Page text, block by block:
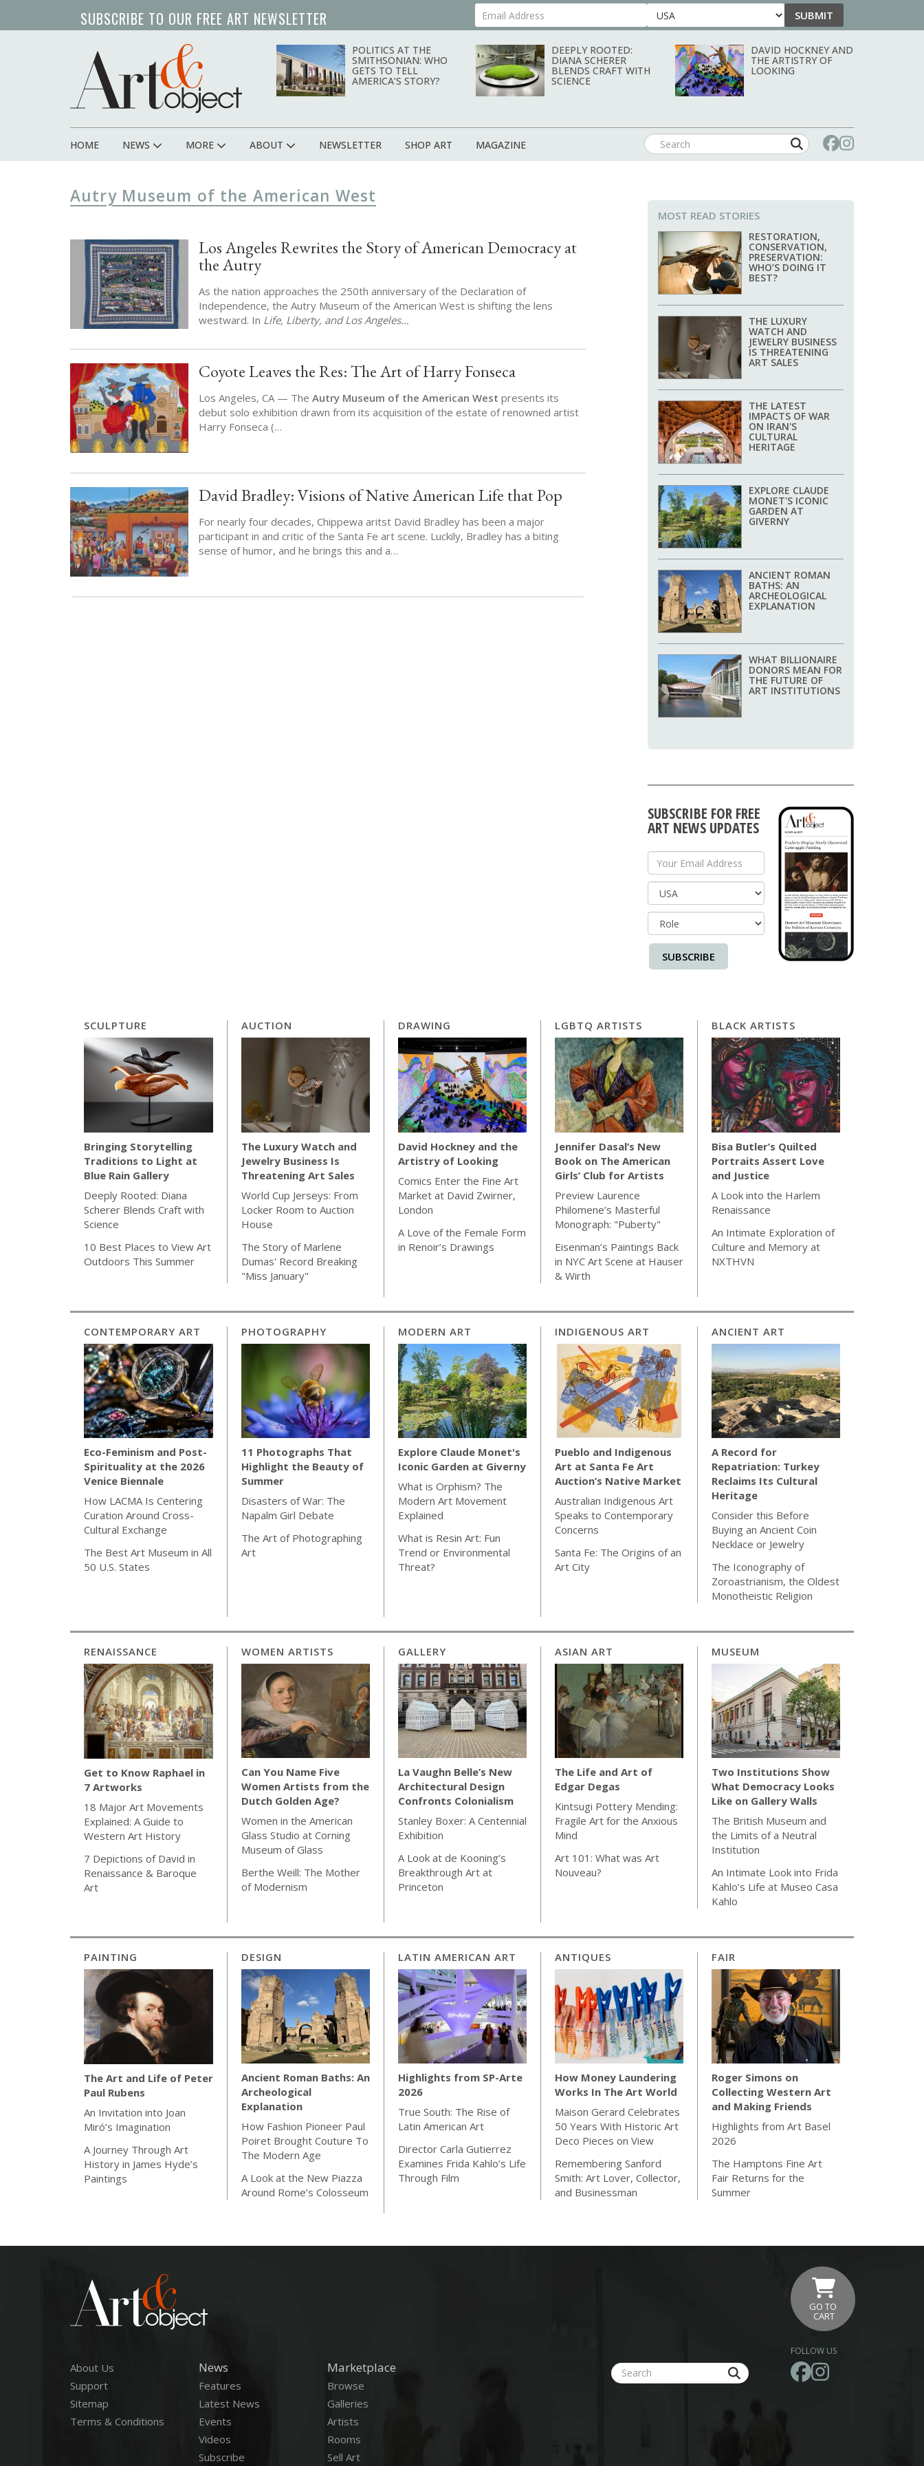
SUBSCRIBE TO OUR FREE ART NEWSLETTER Your Email Address Country SUBMIT
POLITICS AT THE
SMITHSONIAN: WHO
GETS TO TELL
AMERICA’S STORY?
DEEPLY ROOTED:
DIANA SCHERER
BLENDS CRAFT WITH
SCIENCE
DAVID HOCKNEY AND
THE ARTISTRY OF
LOOKING
Main
HOME NEWS MORE ABOUT NEWSLETTER SHOP ART MAGAZINE
Autry Museum of the American West
Los Angeles Rewrites the Story of American Democracy at
the Autry
As the nation approaches the 250th anniversary of the Declaration of
Independence, the Autry Museum of the American West is shifting the lens
westward. In Life, Liberty, and Los Angeles…
Coyote Leaves the Res: The Art of Harry Fonseca
Los Angeles, CA — The Autry Museum of the American West presents its
debut solo exhibition drawn from its acquisition of the estate of renowned artist
Harry Fonseca (…
David Bradley: Visions of Native American Life that Pop
For nearly four decades, Chippewa aritst David Bradley has been a major
participant in and critic of the Santa Fe art scene. Luckily, Bradley has a biting
sense of humor, and he brings this and a…
MOST READ STORIES
RESTORATION,
CONSERVATION,
PRESERVATION:
WHO’S DOING IT
BEST?
THE LUXURY
WATCH AND
JEWELRY BUSINESS
IS THREATENING
ART SALES
THE LATEST
IMPACTS OF WAR
ON IRAN'S
CULTURAL
HERITAGE
EXPLORE CLAUDE
MONET'S ICONIC
GARDEN AT
GIVERNY
ANCIENT ROMAN
BATHS: AN
ARCHEOLOGICAL
EXPLANATION
WHAT BILLIONAIRE
DONORS MEAN FOR
THE FUTURE OF
ART INSTITUTIONS
SUBSCRIBE FOR FREE
ART NEWS UPDATES
Your Email Address
Country
SUBSCRIBE
SCULPTURE
Bringing Storytelling
Traditions to Light at
Blue Rain Gallery
Deeply Rooted: Diana
Scherer Blends Craft with
Science
10 Best Places to View Art
Outdoors This Summer
AUCTION
The Luxury Watch and
Jewelry Business Is
Threatening Art Sales
World Cup Jerseys: From
Locker Room to Auction
House
The Story of Marlene
Dumas' Record Breaking
"Miss January"
DRAWING
David Hockney and the
Artistry of Looking
Comics Enter the Fine Art
Market at David Zwirner,
London
A Love of the Female Form
in Renoir’s Drawings
LGBTQ ARTISTS
Jennifer Dasal’s New
Book on The American
Girls’ Club for Artists
Preview Laurence
Philomene’s Masterful
Monograph: "Puberty"
Eisenman’s Paintings Back
in NYC Art Scene at Hauser
& Wirth
BLACK ARTISTS
Bisa Butler’s Quilted
Portraits Assert Love
and Justice
A Look into the Harlem
Renaissance
An Intimate Exploration of
Culture and Memory at
NXTHVN
CONTEMPORARY ART
Eco-Feminism and Post-
Spirituality at the 2026
Venice Biennale
How LACMA Is Centering
Curation Around Cross-
Cultural Exchange
The Best Art Museum in All
50 U.S. States
PHOTOGRAPHY
11 Photographs That
Highlight the Beauty of
Summer
Disasters of War: The
Napalm Girl Debate
The Art of Photographing
Art
MODERN ART
Explore Claude Monet's
Iconic Garden at Giverny
What is Orphism? The
Modern Art Movement
Explained
What is Resin Art: Fun
Trend or Environmental
Threat?
INDIGENOUS ART
Pueblo and Indigenous
Art at Santa Fe Art
Auction’s Native Market
Australian Indigenous Art
Speaks to Contemporary
Concerns
Santa Fe: The Origins of an
Art City
ANCIENT ART
A Record for
Repatriation: Turkey
Reclaims Its Cultural
Heritage
Consider this Before
Buying an Ancient Coin
Necklace or Jewelry
The Iconography of
Zoroastrianism, the Oldest
Monotheistic Religion
RENAISSANCE
Get to Know Raphael in
7 Artworks
18 Major Art Movements
Explained: A Guide to
Western Art History
7 Depictions of David in
Renaissance & Baroque
Art
WOMEN ARTISTS
Can You Name Five
Women Artists from the
Dutch Golden Age?
Women in the American
Glass Studio at Corning
Museum of Glass
Berthe Weill: The Mother
of Modernism
GALLERY
La Vaughn Belle’s New
Architectural Design
Confronts Colonialism
Stanley Boxer: A Centennial
Exhibition
A Look at de Kooning’s
Breakthrough Art at
Princeton
ASIAN ART
The Life and Art of
Edgar Degas
Kintsugi Pottery Mending:
Fragile Art for the Anxious
Mind
Art 101: What was Art
Nouveau?
MUSEUM
Two Institutions Show
What Democracy Looks
Like on Gallery Walls
The British Museum and
the Limits of a Neutral
Institution
An Intimate Look into Frida
Kahlo’s Life at Museo Casa
Kahlo
PAINTING
The Art and Life of Peter
Paul Rubens
An Invitation into Joan
Miró’s Imagination
A Journey Through Art
History in James Hyde’s
Paintings
DESIGN
Ancient Roman Baths: An
Archeological
Explanation
How Fashion Pioneer Paul
Poiret Brought Couture To
The Modern Age
A Look at the New Piazza
Around Rome’s Colosseum
LATIN AMERICAN ART
Highlights from SP-Arte
2026
True South: The Rise of
Latin American Art
Director Carla Gutierrez
Examines Frida Kahlo’s Life
Through Film
ANTIQUES
How Money Laundering
Works In The Art World
Maison Gerard Celebrates
50 Years With Historic Art
Deco Pieces on View
Remembering Sanford
Smith: Art Lover, Collector,
and Businessman
FAIR
Roger Simons on
Collecting Western Art
and Making Friends
Highlights from Art Basel
2026
The Hamptons Fine Art
Fair Returns for the
Summer
About Us
Support
Sitemap
Terms & Conditions
News
Features
Latest News
Events
Videos
Subscribe
Marketplace
Browse
Galleries
Artists
Rooms
Sell Art
GO TO
CART
FOLLOW US